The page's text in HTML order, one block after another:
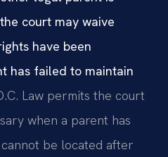
court may waive
have been
has failed to maintain
Law permits the court
when a parent has
be located after